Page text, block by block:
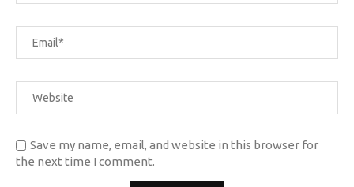
Save my name, email, and website in this browser for
the next time I comment.